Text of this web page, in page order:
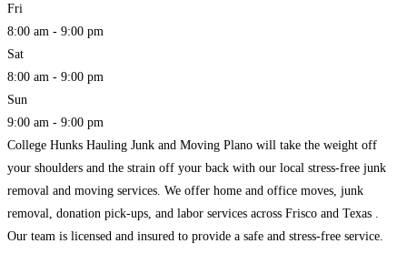
Fri
8:00 am - 9:00 pm
Sat
8:00 am - 9:00 pm
Sun
9:00 am - 9:00 pm
College Hunks Hauling Junk and Moving Plano will take the weight off
your shoulders and the strain off your back with our local stress-free junk
removal and moving services. We offer home and office moves, junk
removal, donation pick-ups, and labor services across Frisco and Texas .
Our team is licensed and insured to provide a safe and stress-free service.